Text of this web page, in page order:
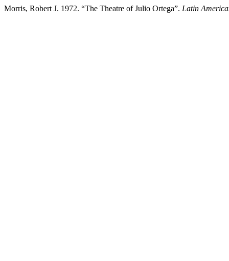
Morris, Robert J. 1972. “The Theatre of Julio Ortega”. Latin